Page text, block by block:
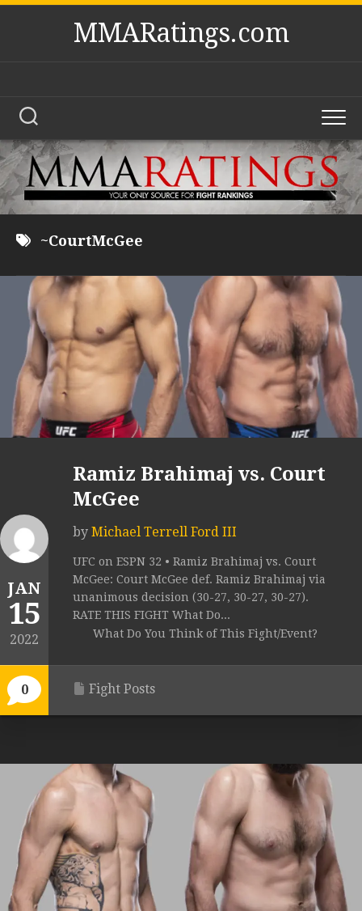
Skip
MMARatings.com
~CourtMcGee
JAN
15
2022
0
Ramiz Brahimaj vs. Court
McGee
by Michael Terrell Ford III
UFC on ESPN 32 • Ramiz Brahimaj vs. Court
McGee: Court McGee def. Ramiz Brahimaj via
unanimous decision (30-27, 30-27, 30-27).
RATE THIS FIGHT What Do...
What Do You Think of This Fight/Event?
Fight Posts